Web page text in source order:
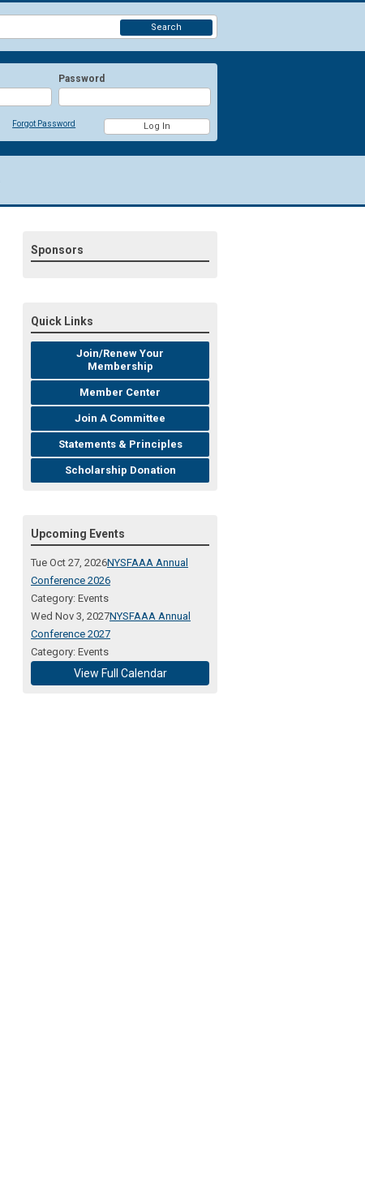
Password
Forgot Password
Search
Sponsors
Quick Links
Join/Renew Your
Membership
Member Center
Join A Committee
Statements & Principles
Scholarship Donation
Upcoming Events
Tue Oct 27, 2026NYSFAAA Annual
Conference 2026
Category: Events
Wed Nov 3, 2027NYSFAAA Annual
Conference 2027
Category: Events
View Full Calendar